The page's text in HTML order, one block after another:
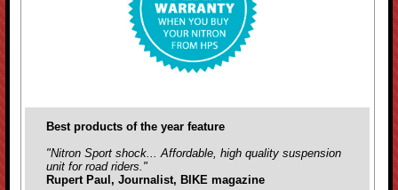
Best products of the year feature
"Nitron Sport shock... Affordable, high quality suspension
unit for road riders."
Rupert Paul, Journalist, BIKE magazine